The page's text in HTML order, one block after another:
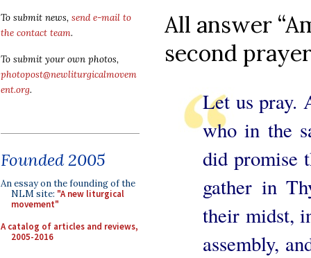
To submit news, send e-mail to
the contact team.
To submit your own photos,
photopost@newliturgicalmovem
ent.org.
Founded 2005
An essay on the founding of the
NLM site: "A new liturgical
movement"
A catalog of articles and reviews,
2005-2016
All answer
second
Let us pray.
who in the
did promise
gather in
their midst,
assembly,